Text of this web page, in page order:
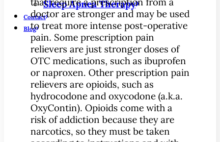
Sleep Apnea Therapy
Contact
Blog
doctor are stronger and may be used
to treat more intense post-operative
pain. Some prescription pain
relievers are just stronger doses of
OTC medications, such as ibuprofen
or naproxen. Other prescription pain
relievers are opioids, such as
hydrocodone and oxycodone (a.k.a.
OxyContin). Opioids come with a
risk of addiction because they are
narcotics, so they must be taken